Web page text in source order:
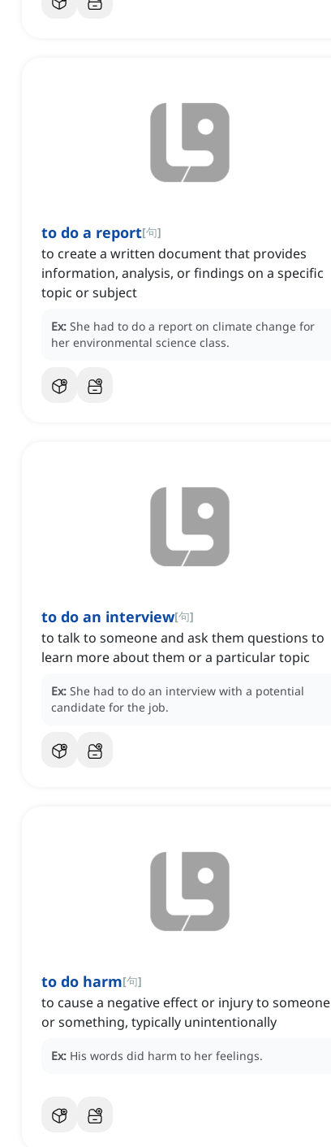
to do a report[句]
to create a written document that provides
information, analysis, or findings on a specific
topic or subject
Ex: She had to do a report on climate change for
her environmental science class.
to do an interview[句]
to talk to someone and ask them questions to
learn more about them or a particular topic
Ex: She had to do an interview with a potential
candidate for the job.
to do harm[句]
to cause a negative effect or injury to someone
or something, typically unintentionally
Ex: His words did harm to her feelings.